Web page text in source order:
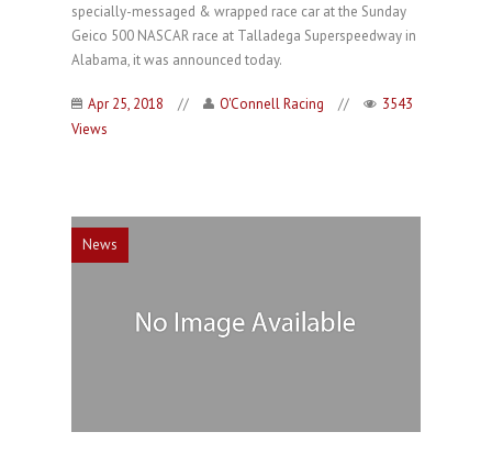
specially-messaged & wrapped race car at the Sunday
Geico 500 NASCAR race at Talladega Superspeedway in
Alabama, it was announced today.
Apr 25, 2018 // O'Connell Racing //
3543
Views
News